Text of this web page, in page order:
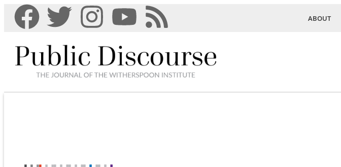
ABOUT